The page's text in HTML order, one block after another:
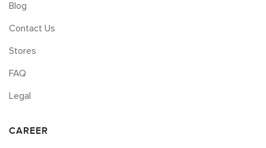
Blog
Contact Us
Stores
FAQ
Legal
CAREER